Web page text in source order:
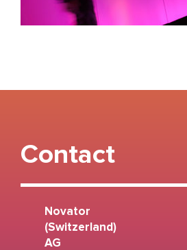
Contact
Novator
(Switzerland)
AG